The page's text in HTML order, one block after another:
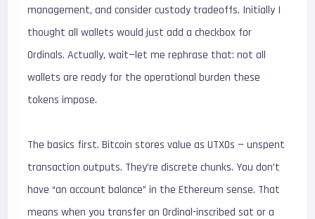
management, and consider custody tradeoffs. Initially I
thought all wallets would just add a checkbox for
Ordinals. Actually, wait—let me rephrase that: not all
wallets are ready for the operational burden these
tokens impose.
The basics first. Bitcoin stores value as UTXOs — unspent
transaction outputs. They’re discrete chunks. You don’t
have “an account balance” in the Ethereum sense. That
means when you transfer an Ordinal-inscribed sat or a